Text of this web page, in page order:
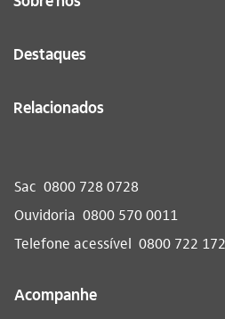
Destaques
Relacionados
Sac 0800 728 0728
Ouvidoria 0800 570 0011
Telefone acessível 0800 722
Acompanhe